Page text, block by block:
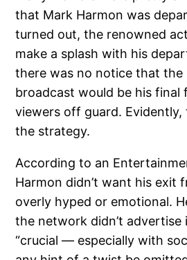
that Mark Harmon was
turned out, the renowned
make a splash with his
there was no notice that
broadcast would be his final
viewers off guard.
the strategy.
According to an
Harmon didn’t want his exit
overly hyped or emotional.
the network didn’t advertise
“crucial — especially with